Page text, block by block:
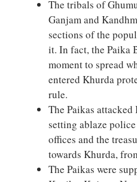
The tribals of
Ganjam and
sections of the
it. In fact, the Paika
moment to spread
entered Khurda
rule.
The Paikas
setting ablaze
offices and the
towards Khurda,
The Paikas were